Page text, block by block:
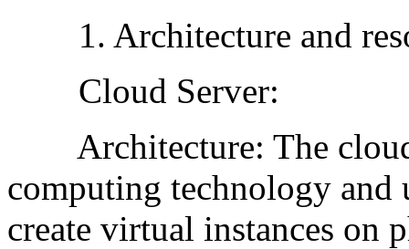
1. Architecture and
Cloud Server:
Architecture: The cloud
computing technology
create virtual instances on